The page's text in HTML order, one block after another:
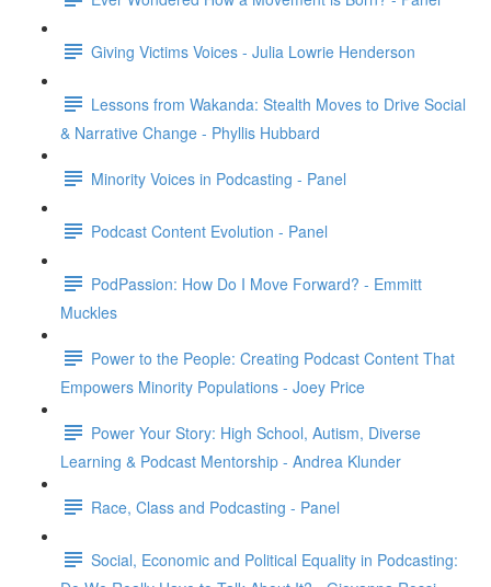
Giving Victims Voices - Julia Lowrie Henderson
Lessons from Wakanda: Stealth Moves to Drive Social
& Narrative Change - Phyllis Hubbard
Minority Voices in Podcasting - Panel
Podcast Content Evolution - Panel
PodPassion: How Do I Move Forward? - Emmitt
Muckles
Power to the People: Creating Podcast Content That
Empowers Minority Populations - Joey Price
Power Your Story: High School, Autism, Diverse
Learning & Podcast Mentorship - Andrea Klunder
Race, Class and Podcasting - Panel
Social, Economic and Political Equality in Podcasting: